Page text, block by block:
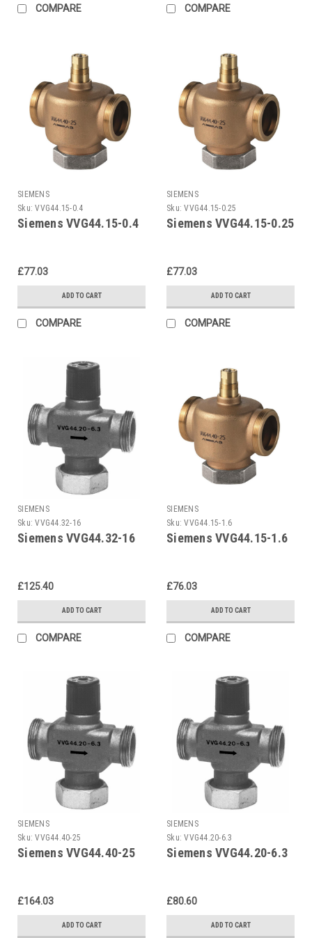
COMPARE COMPARE
SIEMENS
Sku: VVG44.15-0.4
Siemens VVG44.15-0.4
£77.03
ADD TO CART
COMPARE
SIEMENS
Sku: VVG44.15-0.25
Siemens VVG44.15-0.25
£77.03
ADD TO CART
COMPARE
SIEMENS
Sku: VVG44.32-16
Siemens VVG44.32-16
£125.40
ADD TO CART
COMPARE
SIEMENS
Sku: VVG44.15-1.6
Siemens VVG44.15-1.6
£76.03
ADD TO CART
COMPARE
SIEMENS
Sku: VVG44.40-25
Siemens VVG44.40-25
£164.03
ADD TO CART
SIEMENS
Sku: VVG44.20-6.3
Siemens VVG44.20-6.3
£80.60
ADD TO CART